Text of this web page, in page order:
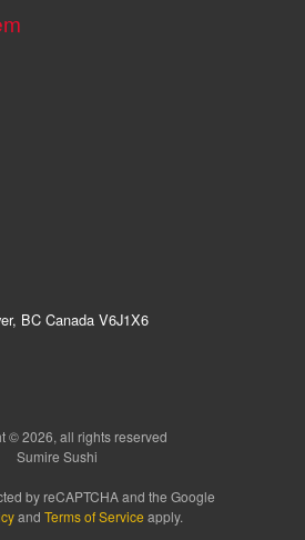
BC Canada V6J1X6
© 2026, all rights reserved
Sumire Sushi
by reCAPTCHA and the Google
and Terms of Service apply.